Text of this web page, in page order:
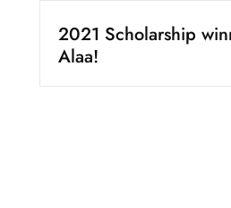
2021 Scholarship
Alaa!